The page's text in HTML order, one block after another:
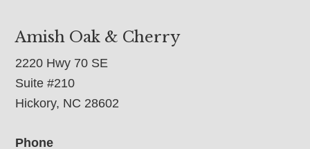
Amish Oak & Cherry
2220 Hwy 70 SE
Suite #210
Hickory, NC 28602
Phone